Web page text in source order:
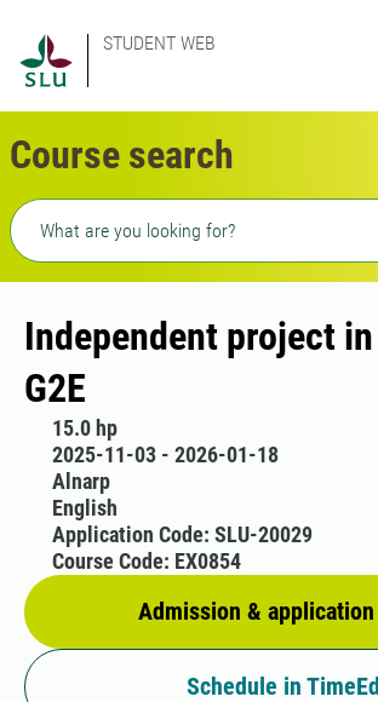
STUDENT WEB
Course search
Freetext search
Independent project
G2E
15.0 hp
2025-11-03 - 2026-01-18
Alnarp
English
Admission & application
Application Code: SLU-20029
Course Code: EX0854
Schedule in